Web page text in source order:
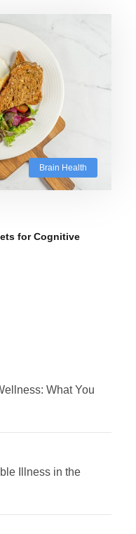
Brain Health
for Cognitive
What You
Illness in the